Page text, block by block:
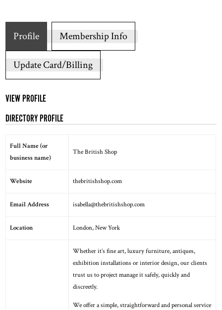
Profile Membership Info
Update Card/Billing
VIEW PROFILE
DIRECTORY PROFILE
Full Name (or
business name)
The British Shop
Website thebritishshop.com
Email Address isabella@thebritishshop.com
Location London,New York
Whether it’s fine art, luxury furniture, antiques,
exhibition installations or interior design, our clients
trust us to project manage it safely, quickly and
discreetly.
We offer a simple, straightforward and personal service